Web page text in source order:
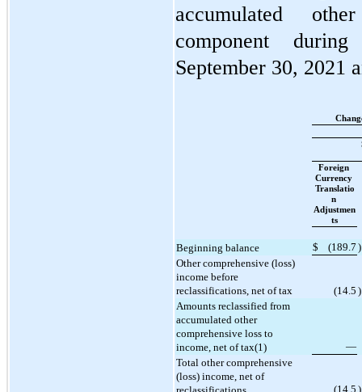
accumulated
component
September 30, 2021
Foreign
Currency
Translatio
n
Adjustmen
ts
Beginning balance $ (189.7 )
Other comprehensive (loss)
income before
reclassifications, net of tax
(14.5 )
Amounts reclassified from
accumulated other
comprehensive loss to
income, net of tax(1)
—
Total other comprehensive
(loss) income, net of
(14.5 )